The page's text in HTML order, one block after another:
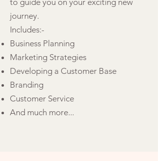
to guide you on your exciting new
journey.
Includes:-
Business Planning
Marketing Strategies
Developing a Customer Base
Branding
Customer Service
And much more...